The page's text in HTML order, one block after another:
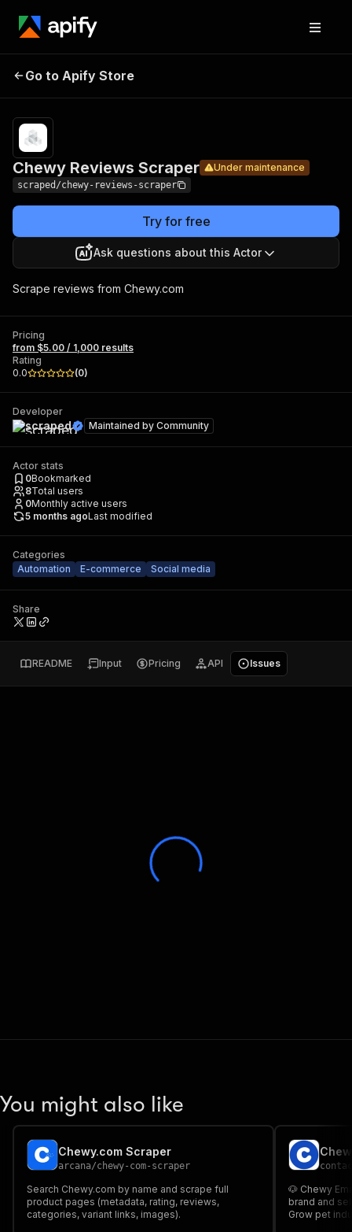
Reviews
Scraper
Under maintenance
Go to Apify Store
Chewy Reviews Scraper Under maintenance
scraped/chewy-reviews-scraper
Try for free
Ask questions about this Actor
Scrape reviews from Chewy.com
Pricing
from $5.00 / 1,000 results
Rating
0.0
(0)
Developer
scraped Maintained by Community
Actor stats
0Bookmarked
8Total users
0Monthly active users
5 months agoLast modified
Categories
Automation
E-commerce Social media
Share
README Input Pricing API Issues
You might also like
Chewy.com Scraper
arcana/chewy-com-scraper
Search Chewy.com by name and scrape full
product pages (metadata, rating, reviews,
categories, variant links, images).
🐶 Chewy
brand and
Grow pet